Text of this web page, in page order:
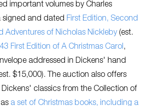
important volumes by Charles
signed and dated First Edition, Second
Adventures of Nicholas Nickleby(est.
First Edition of A Christmas Carol,
addressed in Dickens' hand
$15,000). The auction also offers
classics from the Collection of
a set of Christmas books, including a